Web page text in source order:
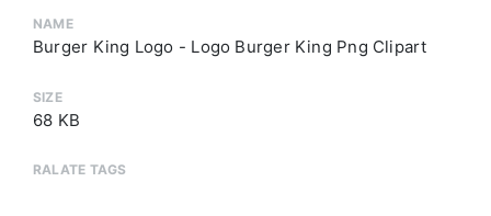
NAME
Burger King Logo - Logo Burger King Png Clipart
SIZE
68 KB
RALATE TAGS